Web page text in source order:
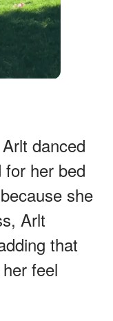
danced
her bed
she
Arlt
that
feel